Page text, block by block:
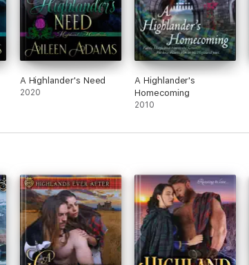
A Highlander's Need
2020
A Highlander's
Homecoming
2010